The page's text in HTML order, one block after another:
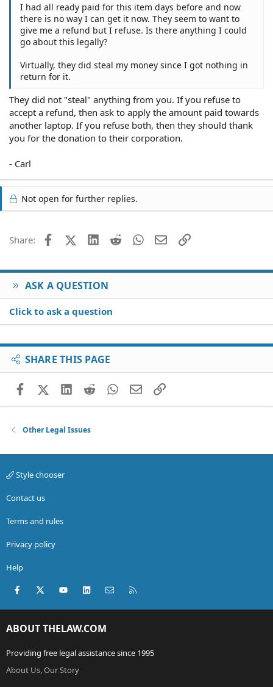
I had all ready paid for this item days before and now
there is no way I can get it now. They seem to want to
give me a refund but I refuse. Is there anything I could
go about this legally?
Virtually, they did steal my money since I got nothing in
return for it.
They did not "steal" anything from you. If you refuse to
accept a refund, then ask to apply the amount paid towards
another laptop. If you refuse both, then they should thank
you for the donation to their corporation.
- Carl
Not open for further replies.
Share: FacebookX (Twitter)
LinkedIn
Reddit WhatsApp
EmailLink
ASK A QUESTION
Click to ask a question
SHARE THIS PAGE
FacebookX (Twitter)
LinkedIn
RedditWhatsApp
EmailLink
Other Legal Issues
Style chooser
Contact us
Terms and rules
Privacy policy
Help
Facebook
X (Twitter)youtubeLinkedInContact us
ABOUT THELAW.COM
Providing free legal assistance since 1995
About Us, Our Story